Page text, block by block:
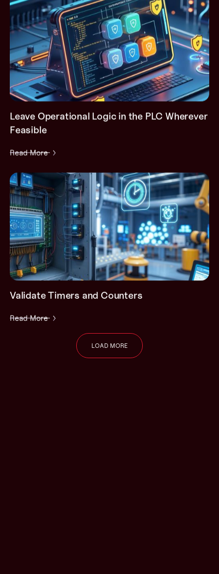
Leave Operational Logic in the PLC Wherever
Feasible
Read More
Validate Timers and Counters
Read More
LOAD MORE